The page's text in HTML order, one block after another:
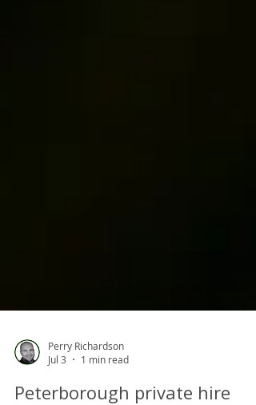
Jul 3
1 min read